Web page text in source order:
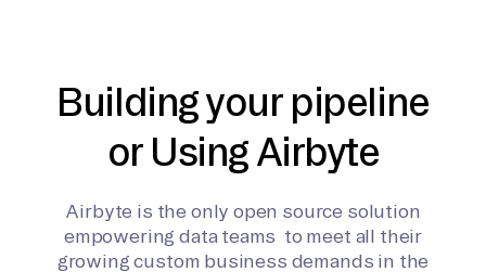
Building your pipeline
or Using Airbyte
Airbyte is the only open source solution
empowering data teams to meet all their
growing custom business demands in the